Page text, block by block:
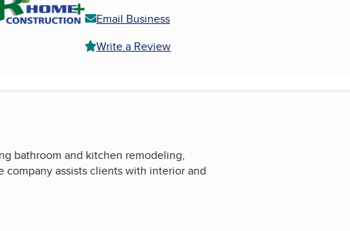
Email Business
Write a Review
bathroom and kitchen remodeling,
assists clients with interior and